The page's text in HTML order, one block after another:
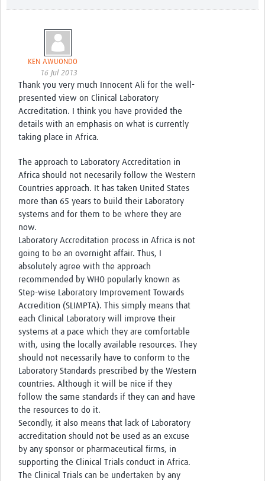
KEN AWUONDO
16 Jul 2013
Thank you very much Innocent Ali for the well-
presented view on Clinical Laboratory
Accreditation. I think you have provided the
details with an emphasis on what is currently
taking place in Africa.
The approach to Laboratory Accreditation in
Africa should not necesarily follow the Western
Countries approach. It has taken United States
more than 65 years to build their Laboratory
systems and for them to be where they are
now.
Laboratory Accreditation process in Africa is not
going to be an overnight affair. Thus, I
absolutely agree with the approach
recommended by WHO popularly known as
Step-wise Laboratory Improvement Towards
Accredition (SLIMPTA). This simply means that
each Clinical Laboratory will improve their
systems at a pace which they are comfortable
with, using the locally available resources. They
should not necessarily have to conform to the
Laboratory Standards prescribed by the Western
countries. Although it will be nice if they
follow the same standards if they can and have
the resources to do it.
Secondly, it also means that lack of Laboratory
accreditation should not be used as an excuse
by any sponsor or pharmaceutical firms, in
supporting the Clinical Trials conduct in Africa.
The Clinical Trials can be undertaken by any